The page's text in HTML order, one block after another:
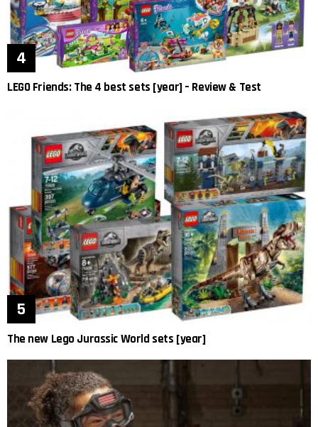
LEGO Friends: The 4 best sets [year] – Review & Test
The new Lego Jurassic World sets [year]